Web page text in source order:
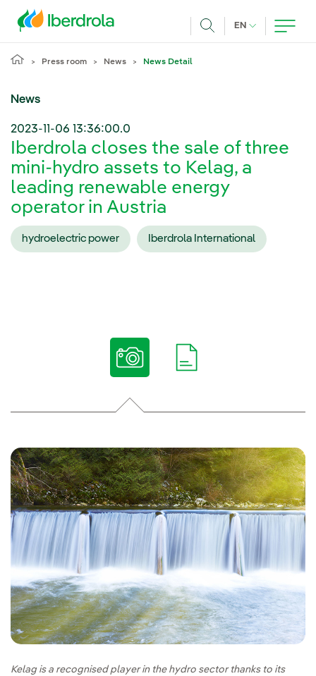
EN CURRENT
Press room News News Detail
News
2023-11-06 13:36:00.0
Iberdrola closes the sale of three
mini-hydro assets to Kelag, a
leading renewable energy
operator in Austria
hydroelectric power Iberdrola International
Kelag is a recognised player in the hydro sector thanks to its